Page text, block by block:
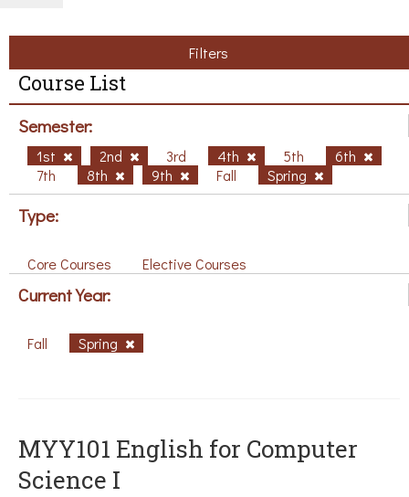
Filters
Course List
Semester:
1st 2nd 3rd 4th 5th
6th
7th
8th 9th Fall Spring
Type:
Core Courses Elective Courses
Current Year:
Fall Spring
MYY101 English for Computer
Science I